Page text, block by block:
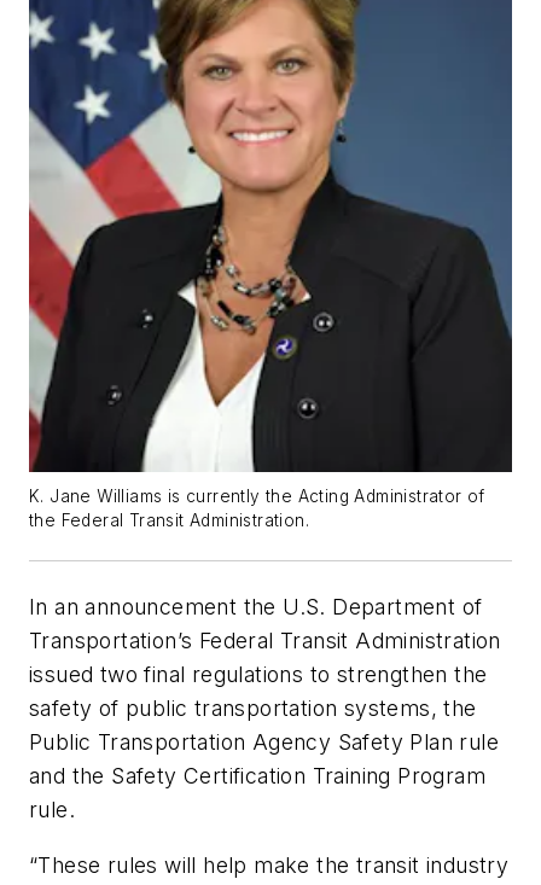
K. Jane Williams is currently the Acting Administrator of
the Federal Transit Administration.
In an announcement the U.S. Department of
Transportation’s Federal Transit Administration
issued two final regulations to strengthen the
safety of public transportation systems, the
Public Transportation Agency Safety Plan rule
and the Safety Certification Training Program
rule.
“These rules will help make the transit industry